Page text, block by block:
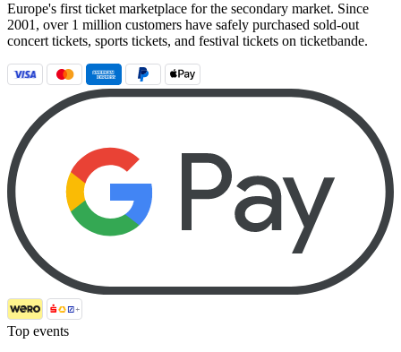
Europe's first ticket marketplace for the secondary market. Since
2001, over 1 million customers have safely purchased sold-out
concert tickets, sports tickets, and festival tickets on ticketbande.
Top events